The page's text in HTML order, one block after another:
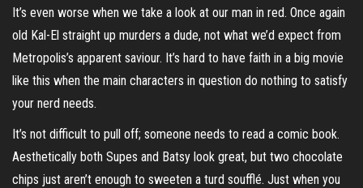
It’s even worse when we take a look at our man in red. Once again
old Kal-El straight up murders a dude, not what we’d expect from
Metropolis’s apparent saviour. It’s hard to have faith in a big movie
like this when the main characters in question do nothing to satisfy
your nerd needs.
It’s not difficult to pull off; someone needs to read a comic book.
Aesthetically both Supes and Batsy look great, but two chocolate
chips just aren’t enough to sweeten a turd soufflé. Just when you